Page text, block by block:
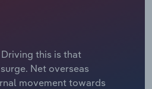
this is that
Net overseas
movement towards